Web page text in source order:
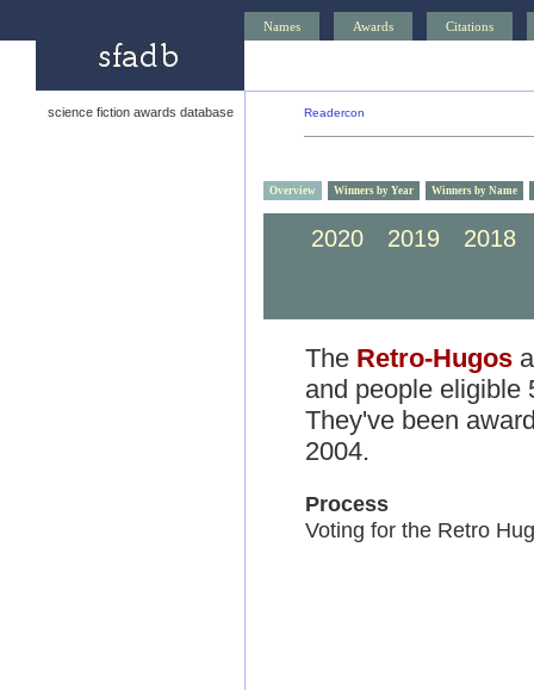
Names Awards Citations
science fiction awards database Readercon
Overview Winners by Year Winners by Name
2020 2019
2018
The Retro-Hugos
and people eligible
They've been
2004.
Process
Voting for the Retro